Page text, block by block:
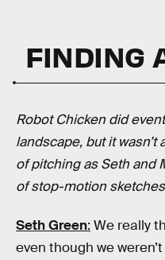
FINDING
Robot Chicken did
landscape, but it
of pitching as Seth and
of stop-motion
Seth Green: We really
even though we